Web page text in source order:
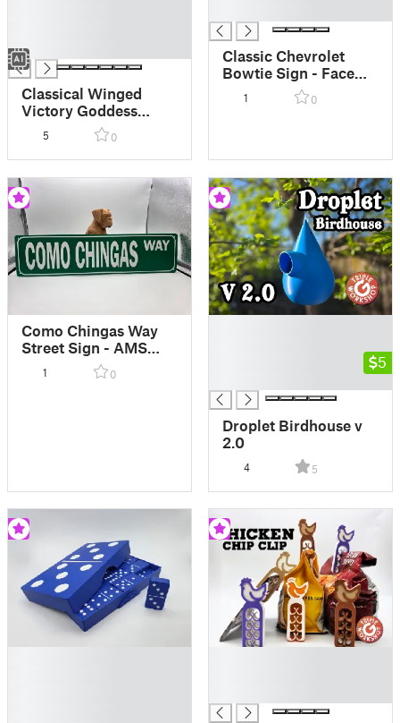
█
Classical Winged
Victory Goddess
Angel Statue
5 0
Classic Chevrolet
Bowtie Sign - Face
Down AMS Painted
1 0
Como Chingas Way
Street Sign - AMS
1 0
5
Droplet Birdhouse v
2.0
4 5